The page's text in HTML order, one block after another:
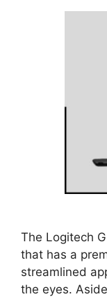
The Logitech
that has a
streamlined
the eyes.